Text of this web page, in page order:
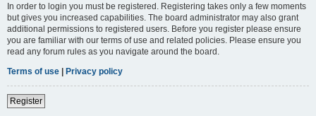
In order to login you must be registered. Registering takes only a few moments
but gives you increased capabilities. The board administrator may also grant
additional permissions to registered users. Before you register please ensure
you are familiar with our terms of use and related policies. Please ensure you
read any forum rules as you navigate around the board.
Terms of use | Privacy policy
Register